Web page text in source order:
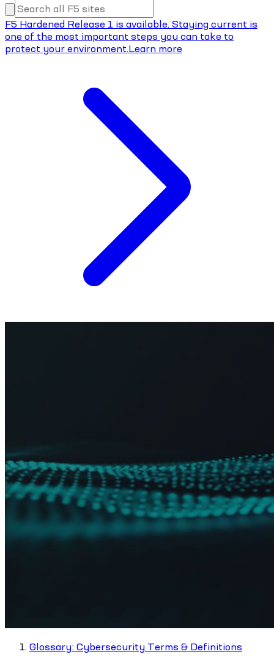
F5 Hardened Release 1 is available. Staying current is
one of the most important steps you can take to
protect your environment.Learn more
Glossary: Cybersecurity Terms & Definitions